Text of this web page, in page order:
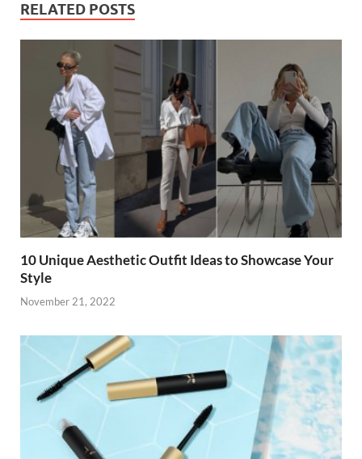
b
o
o
k
er
t
t
dI A Li
n
k
RELATED POSTS
10 Unique Aesthetic Outfit Ideas to Showcase Your
Style
November 21, 2022